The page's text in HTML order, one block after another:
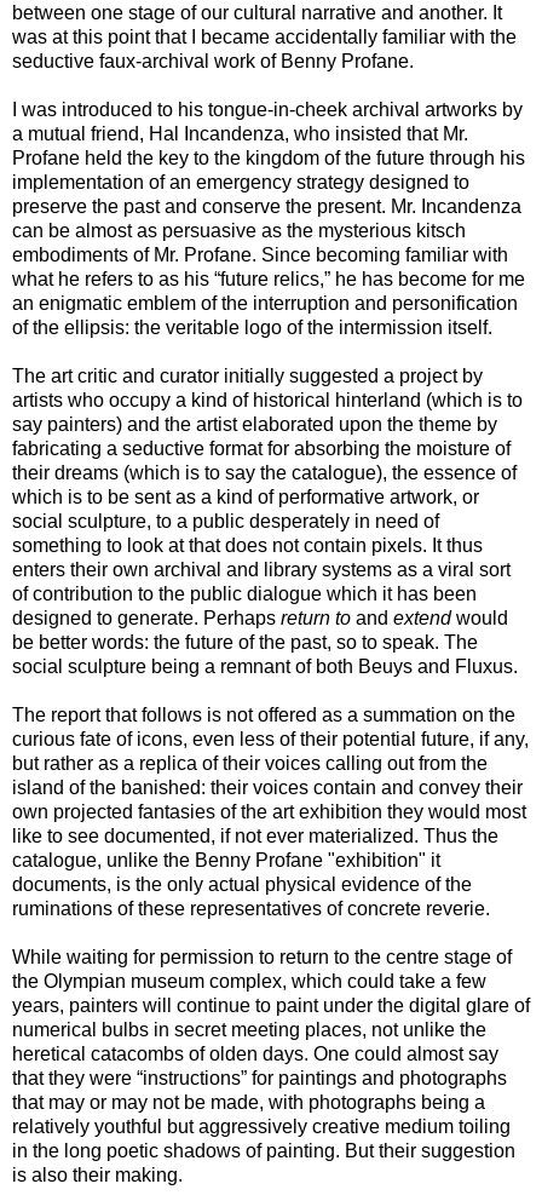
between one stage of our cultural narrative and another. It
was at this point that I became accidentally familiar with the
seductive faux-archival work of Benny Profane.
I was introduced to his tongue-in-cheek archival artworks by
a mutual friend, Hal Incandenza, who insisted that Mr.
Profane held the key to the kingdom of the future through his
implementation of an emergency strategy designed to
preserve the past and conserve the present. Mr. Incandenza
can be almost as persuasive as the mysterious kitsch
embodiments of Mr. Profane. Since becoming familiar with
what he refers to as his “future relics,” he has become for me
an enigmatic emblem of the interruption and personification
of the ellipsis: the veritable logo of the intermission itself.
The art critic and curator initially suggested a project by
artists who occupy a kind of historical hinterland (which is to
say painters) and the artist elaborated upon the theme by
fabricating a seductive format for absorbing the moisture of
their dreams (which is to say the catalogue), the essence of
which is to be sent as a kind of performative artwork, or
social sculpture, to a public desperately in need of
something to look at that does not contain pixels. It thus
enters their own archival and library systems as a viral sort
of contribution to the public dialogue which it has been
designed to generate. Perhaps return to and extendwould
be better words: the future of the past, so to speak. The
social sculpture being a remnant of both Beuys and Fluxus.
The report that follows is not offered as a summation on the
curious fate of icons, even less of their potential future, if any,
but rather as a replica of their voices calling out from the
island of the banished: their voices contain and convey their
own projected fantasies of the art exhibition they would most
like to see documented, if not ever materialized. Thus the
catalogue, unlike the Benny Profane "exhibition" it
documents, is the only actual physical evidence of the
ruminations of these representatives of concrete reverie.
While waiting for permission to return to the centre stage of
the Olympian museum complex, which could take a few
years, painters will continue to paint under the digital glare of
numerical bulbs in secret meeting places, not unlike the
heretical catacombs of olden days. One could almost say
that they were “instructions” for paintings and photographs
that may or may not be made, with photographs being a
relatively youthful but aggressively creative medium toiling
in the long poetic shadows of painting. But their suggestion
is also their making.